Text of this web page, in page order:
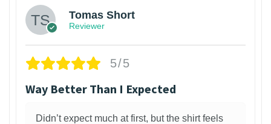
Tomas Short
Reviewer
5/5
Way Better Than I Expected
Didn’t expect much at first, but the shirt feels